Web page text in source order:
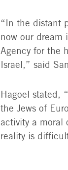
“In the distant
now our dream
Agency for the
Israel,” said
Hagoel stated,
the Jews of
activity a moral
reality is